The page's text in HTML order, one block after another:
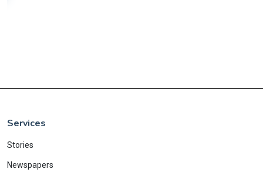
Services
Stories
Newspapers